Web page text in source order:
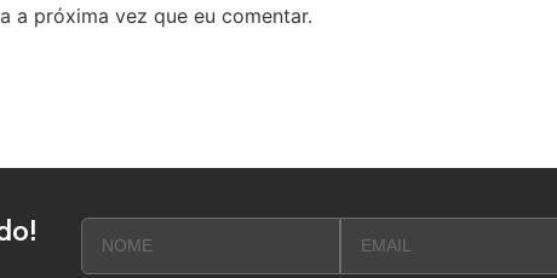
a próxima vez que eu comentar.